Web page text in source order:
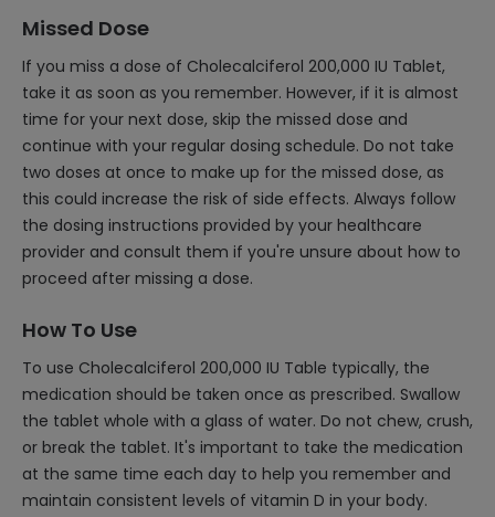
Missed Dose
If you miss a dose of Cholecalciferol 200,000 IU Tablet,
take it as soon as you remember. However, if it is almost
time for your next dose, skip the missed dose and
continue with your regular dosing schedule. Do not take
two doses at once to make up for the missed dose, as
this could increase the risk of side effects. Always follow
the dosing instructions provided by your healthcare
provider and consult them if you're unsure about how to
proceed after missing a dose.
How To Use
To use Cholecalciferol 200,000 IU Table typically, the
medication should be taken once as prescribed. Swallow
the tablet whole with a glass of water. Do not chew, crush,
or break the tablet. It's important to take the medication
at the same time each day to help you remember and
maintain consistent levels of vitamin D in your body.